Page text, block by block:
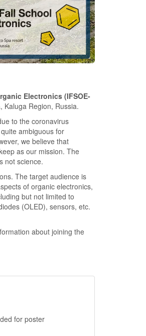
Electronics (IFSOE-
Region, Russia.
to the coronavirus
ambiguous for
we believe that
as our mission. The
not science.
The target audience is
of organic electronics,
but not limited to
(OLED), sensors, etc.
about joining the
for poster